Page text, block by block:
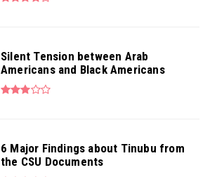
Silent Tension between Arab
Americans and Black Americans
6 Major Findings about Tinubu from
the CSU Documents